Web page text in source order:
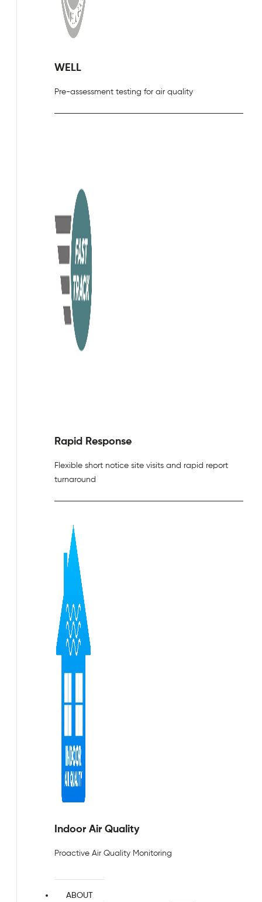
WELL
Pre-assessment testing for air quality
Rapid Response
Flexible short notice site visits and rapid report
turnaround
Indoor Air Quality
Proactive Air Quality Monitoring
ABOUT